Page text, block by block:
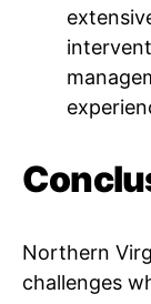
Northern
challenges